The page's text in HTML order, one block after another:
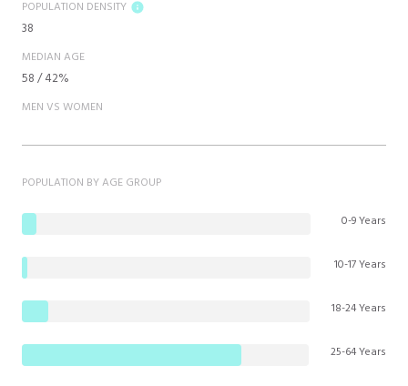
POPULATION DENSITY
38
MEDIAN AGE
58 / 42%
MEN VS WOMEN
POPULATION BY AGE GROUP
0-9 Years
10-17 Years
18-24 Years
25-64 Years